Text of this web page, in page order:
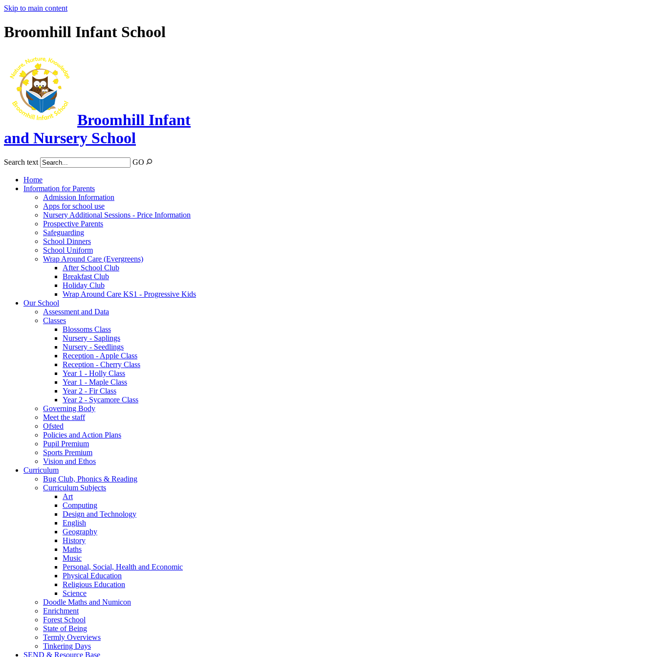
Skip to main content
Broomhill Infant School
Broomhill Infant
and Nursery School
Search text GO
Home
Information for Parents
Admission Information
Apps for school use
Nursery Additional Sessions - Price Information
Prospective Parents
Safeguarding
School Dinners
School Uniform
Wrap Around Care (Evergreens)
After School Club
Breakfast Club
Holiday Club
Wrap Around Care KS1 - Progressive Kids
Our School
Assessment and Data
Classes
Blossoms Class
Nursery - Saplings
Nursery - Seedlings
Reception - Apple Class
Reception - Cherry Class
Year 1 - Holly Class
Year 1 - Maple Class
Year 2 - Fir Class
Year 2 - Sycamore Class
Governing Body
Meet the staff
Ofsted
Policies and Action Plans
Pupil Premium
Sports Premium
Vision and Ethos
Curriculum
Bug Club, Phonics & Reading
Curriculum Subjects
Art
Computing
Design and Technology
English
Geography
History
Maths
Music
Personal, Social, Health and Economic
Physical Education
Religious Education
Science
Doodle Maths and Numicon
Enrichment
Forest School
State of Being
Termly Overviews
Tinkering Days
SEND & Resource Base